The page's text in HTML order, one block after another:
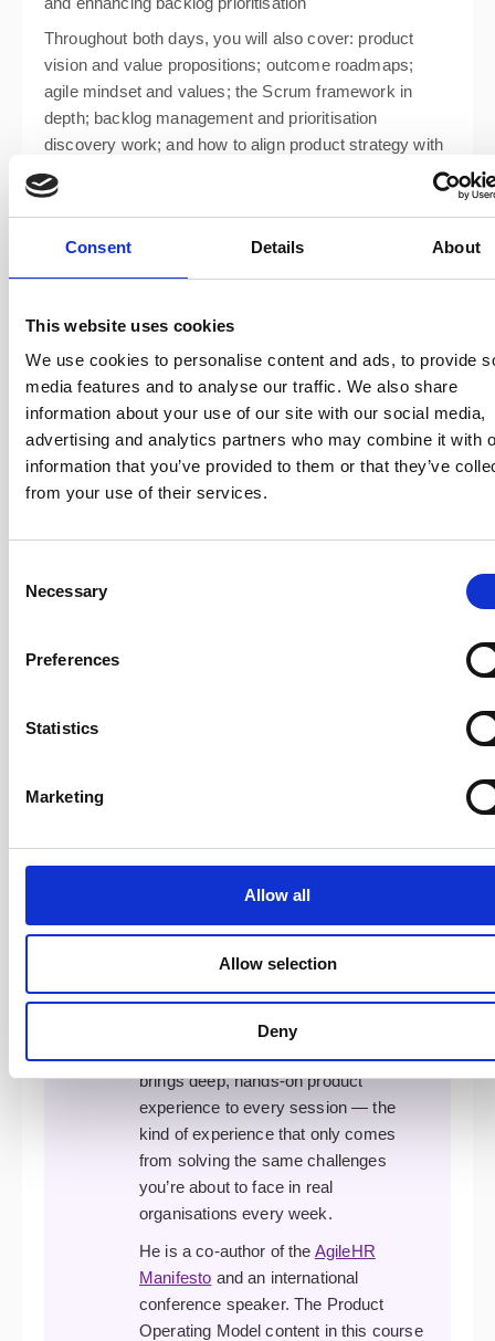
Consent Details About
This website uses cookies
We use cookies to personalise content and ads, to provide
media features and to analyse our traffic. We also share
information about your use of our site with our social media,
advertising and analytics partners who may combine it with
information that you’ve provided to them or that they’ve
from your use of their services.
Selection
Necessary
Preferences
Statistics
Marketing
Allow all
Allow selection
Deny
Throughout both days, you will also cover: product
vision and value propositions; outcome roadmaps;
agile mindset and values; the Scrum framework in
depth; backlog management and prioritisation
discovery work; and how to align product strategy with
business goals.
model they can use starting the following Monday.
Rickard has over 20 years of
teams, and individuals through
complex agile transformations. A
former XP developer, programme
brings deep, hands-on product
experience to every session — the
kind of experience that only comes
from solving the same challenges
you’re about to face in real
organisations every week.
He is a co-author of the AgileHR
Manifesto and an international
conference speaker. The Product
Operating Model content in this course